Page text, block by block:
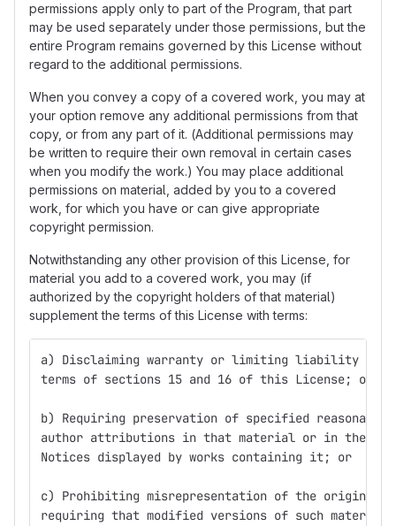
permissions apply only to part of the Program, that part
may be used separately under those permissions, but the
entire Program remains governed by this License without
regard to the additional permissions.
When you convey a copy of a covered work, you may at
your option remove any additional permissions from that
copy, or from any part of it. (Additional permissions may
be written to require their own removal in certain cases
when you modify the work.) You may place additional
permissions on material, added by you to a covered
work, for which you have or can give appropriate
copyright permission.
Notwithstanding any other provision of this License, for
material you add to a covered work, you may (if
authorized by the copyright holders of that material)
supplement the terms of this License with terms:
a) Disclaiming warranty or limiting liability
terms of sections 15 and 16 of this License; or
b) Requiring preservation of specified
author attributions in that material or in the
Notices displayed by works containing it; or
c) Prohibiting misrepresentation of the origin
requiring that modified versions of such material